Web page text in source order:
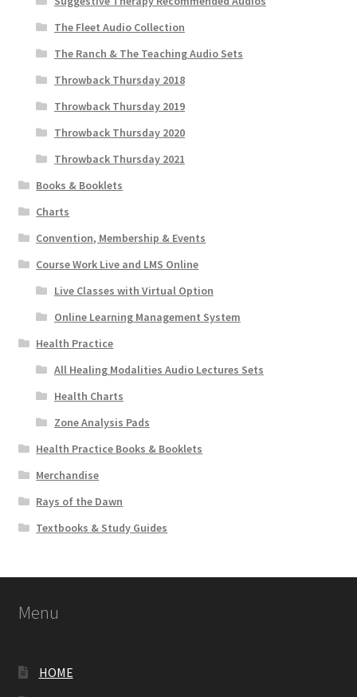
The Fleet Audio Collection
The Ranch & The Teaching Audio Sets
Throwback Thursday 2018
Throwback Thursday 2019
Throwback Thursday 2020
Throwback Thursday 2021
Books & Booklets
Charts
Convention, Membership & Events
Course Work Live and LMS Online
Live Classes with Virtual Option
Online Learning Management System
Health Practice
All Healing Modalities Audio Lectures Sets
Health Charts
Zone Analysis Pads
Health Practice Books & Booklets
Merchandise
Rays of the Dawn
Textbooks & Study Guides
Menu
HOME